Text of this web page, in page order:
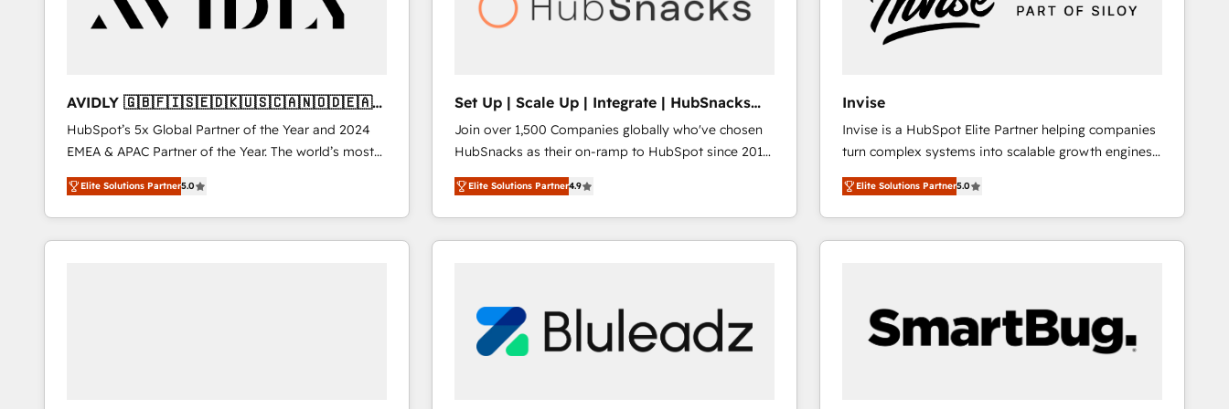
AVIDLY 🇬🇧🇫🇮🇸🇪🇩🇰🇺🇸🇨🇦🇳🇴🇩🇪🇦🇺
🇳🇿
HubSpot’s 5x Global Partner of the Year and 2024
EMEA & APAC Partner of the Year. The world’s most
experienced and fully accredited HubSpot Solutions
Partner. 🚀 With 2,750+ HubSpot projects delivered
and 370+ specialists across EMEA, APAC and NAM,
we de-risk complex CRM programmes and
Elite Solutions Partner5.0
Set Up | Scale Up | Integrate | HubSnacks
FlexPlan
Join over 1,500 Companies globally who've chosen
HubSnacks as their on-ramp to HubSpot since 2014
Simple pay-as-you-go plans that accelerate value...
1️⃣ Set Up | Onboarding New or Check-fixing existing
HubSpot portals 2️⃣ Scale Up | 100% HubSpot Task
Execution... Global 24/7 ... All Experts 3️⃣ Integrate |
Click "Contact Business" ⬅️ to access 150+ Kickstart
Integration templates that put HubSpot in the center
of your tech stack, syncing... 🛍️ Shopify or
Elite Solutions Partner4.9
Invise
Invise is a HubSpot Elite Partner helping companies
turn complex systems into scalable growth engines.
We combine strategy, technology and change
management to drive measurable results. As part of
the fast-growing Siloy Group, we unite more than
250+ HubSpot experts across Europe – ready to
Connect marketing, sales and operations around one
reliable source of truth - Unlock the full value of your
CRM and marketing data, not just implement a
Elite Solutions Partner5.0